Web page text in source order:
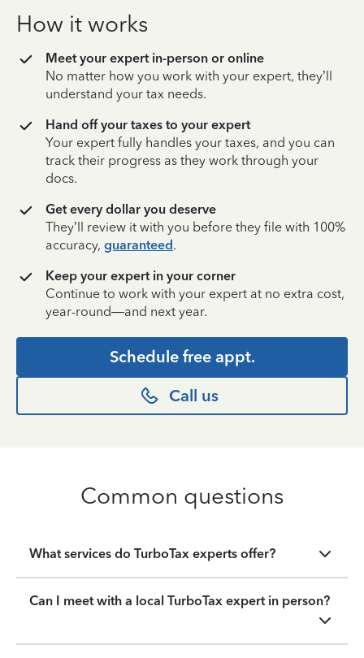
How it works
Meet your expert in-person or online
No matter how you work with your expert, they’ll
understand your tax needs.
Hand off your taxes to your expert
Your expert fully handles your taxes, and you can
track their progress as they work through your
docs.
Get every dollar you deserve
They’ll review it with you before they file with 100%
accuracy, guaranteed.
Keep your expert in your corner
Continue to work with your expert at no extra cost,
year-round—and next year.
Schedule free appt.
Call us
Common questions
What services do TurboTax experts offer?
Can I meet with a local TurboTax expert in person?